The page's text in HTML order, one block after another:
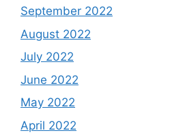
September 2022
August 2022
July 2022
June 2022
May 2022
April 2022